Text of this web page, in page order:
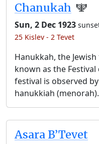
Chanukah 🕎
Sun, 2 Dec 1923
25 Kislev - 2 Tevet
Hanukkah, the
known as the
festival is observed
hanukkiah (menorah).
Asara B’Tevet